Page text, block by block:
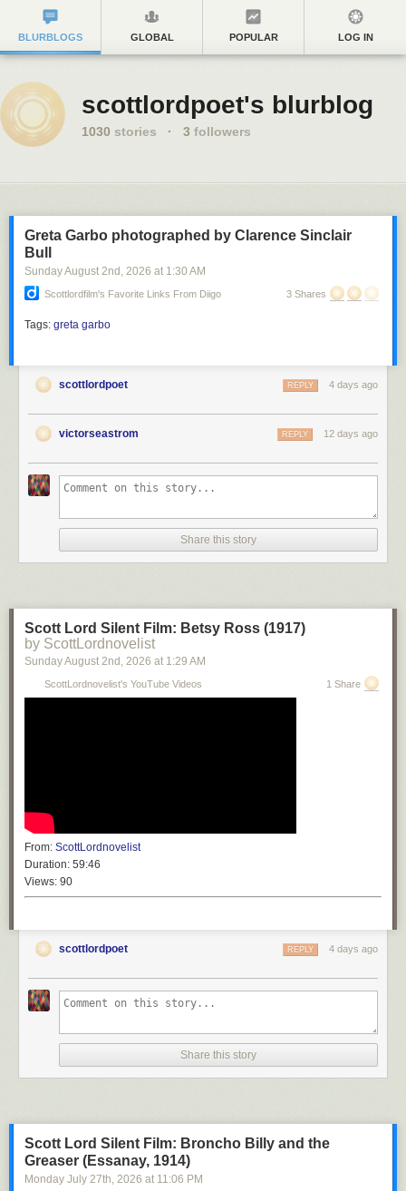
BLURBLOGS GLOBAL POPULAR LOG IN
scottlordpoet's blurblog
1030 stories · 3 followers
Greta Garbo photographed by Clarence Sinclair
Bull
Sunday August 2nd , 2026 at 1:30 AM
Scottlordfilm's Favorite Links From Diigo 3 Shares
Tags: greta garbo
scottlordpoet 4 days ago
REPLY
victorseastrom 12 days ago
REPLY
Share this story
Scott Lord Silent Film: Betsy Ross (1917)
by ScottLordnovelist
Sunday August 2nd , 2026 at 1:29 AM
ScottLordnovelist's YouTube Videos 1 Share
From: ScottLordnovelist
Duration: 59:46
Views: 90
scottlordpoet 4 days ago
REPLY
Share this story
Scott Lord Silent Film: Broncho Billy and the
Greaser (Essanay, 1914)
Monday July 27th, 2026 at 11:06 PM